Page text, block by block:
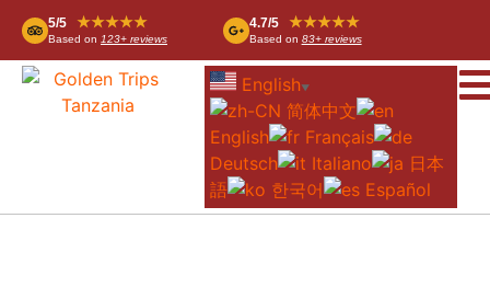
5/5 ★★★★★
Based on 123+ reviews
4.7/5 ★★★★★
Based on 83+ reviews
English ▼
简体中文
English
Français
Deutsch
Italiano
日本
語
한국어 Español